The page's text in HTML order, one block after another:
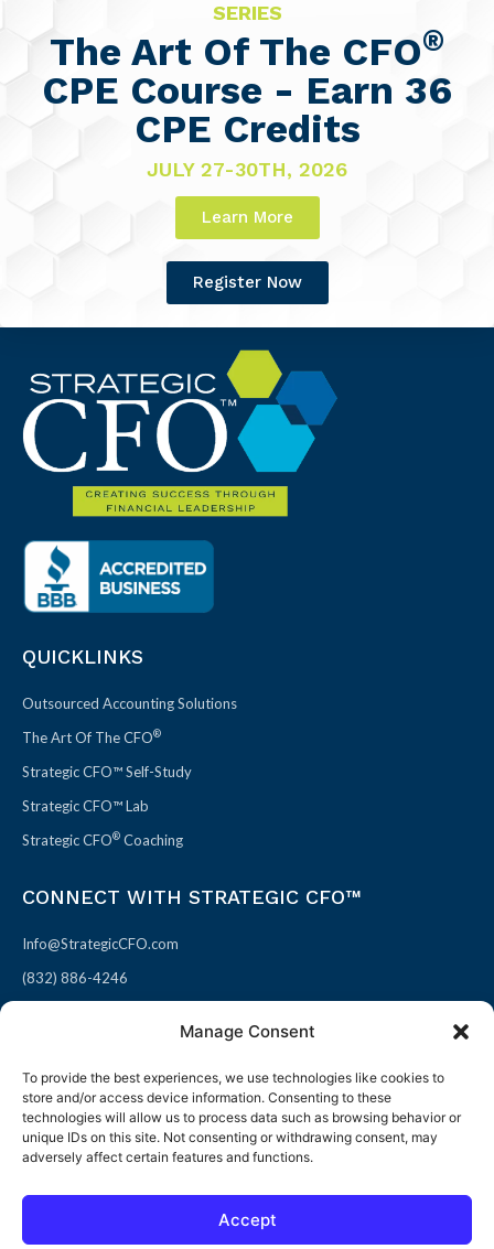
Manage Consent
To provide the best experiences, we use technologies like cookies to
store and/or access device information. Consenting to these
technologies will allow us to process data such as browsing behavior or
unique IDs on this site. Not consenting or withdrawing consent, may
adversely affect certain features and functions.
Accept
SERIES
The Art Of The CFO®
CPE Course - Earn 36
CPE Credits
JULY 27-30TH, 2026
Learn More
Register Now
QUICKLINKS
Outsourced Accounting Solutions
The Art Of The CFO®
Strategic CFO™ Self-Study
Strategic CFO™ Lab
Strategic CFO® Coaching
CONNECT WITH STRATEGIC CFO™
Info@StrategicCFO.com
(832) 886-4246
F
a
c
b
X
-
t
i
L
i
n
e
P
i
n
e
© 2026 All rights reserved